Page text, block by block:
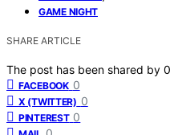
GAME NIGHT
SHARE ARTICLE
The post has been shared by 0
FACEBOOK 0
X (TWITTER) 0
PINTEREST 0